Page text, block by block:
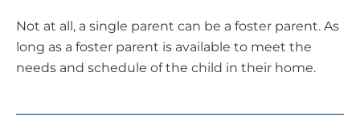
Not at all, a single parent can be a foster parent. As
long as a foster parent is available to meet the
needs and schedule of the child in their home.